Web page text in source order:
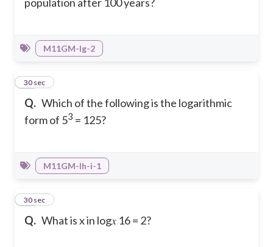
M11GM-Ig-2
Q. Which of the following is the logarithmic
form of 53 = 125?
25
30 sec
M11GM-Ih-i-1
Q. What is x in log𝑥 16 = 2?
26
30 sec